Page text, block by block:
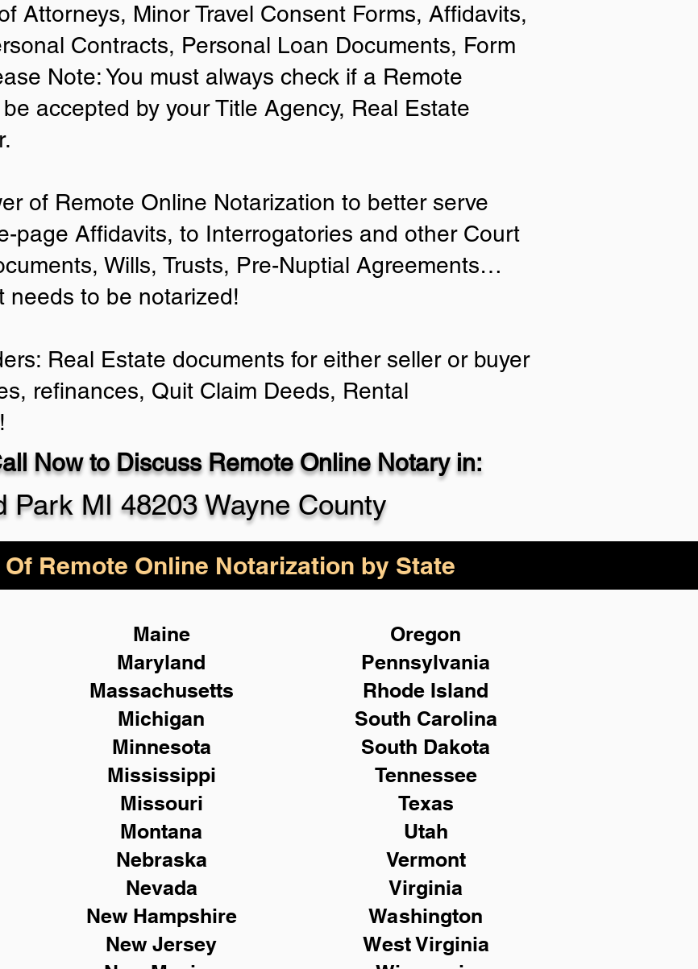
Attorneys, Minor Travel Consent Forms, Affidavits,
Contracts, Personal Loan Documents, Form
Note: You must always check if a Remote
accepted by your Title Agency, Real Estate
of Remote Online Notarization to better serve
page Affidavits, to Interrogatories and other Court
Wills, Trusts, Pre-Nuptial Agreements…
needs to be notarized!
Real Estate documents for either seller or buyer
refinances, Quit Claim Deeds, Rental
Now to Discuss Remote Online Notary in:
Park MI 48203 Wayne County
Maine
Maryland
Massachusetts
Michigan
Minnesota
Mississippi
Missouri
Montana
Nebraska
Nevada
New Hampshire
New Jersey
Oregon
Pennsylvania
Rhode Island
South Carolina
South Dakota
Tennessee
Texas
Utah
Vermont
Virginia
Washington
West Virginia
Remote Online Notarization by State